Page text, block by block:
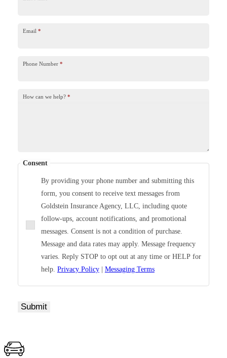
Email *
Phone Number *
How can we help? *
Consent
By providing your phone number and submitting this
form, you consent to receive text messages from
Goldstein Insurance Agency, LLC, including quote
follow-ups, account notifications, and promotional
messages. Consent is not a condition of purchase.
Message and data rates may apply. Message frequency
varies. Reply STOP to opt out at any time or HELP for
help. Privacy Policy| Messaging Terms
Submit